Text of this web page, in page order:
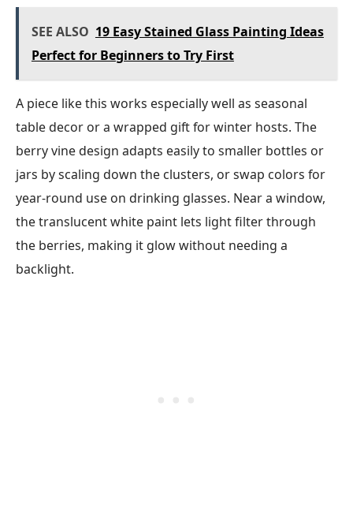
SEE ALSO 19 Easy Stained Glass Painting Ideas
Perfect for Beginners to Try First
A piece like this works especially well as seasonal
table decor or a wrapped gift for winter hosts. The
berry vine design adapts easily to smaller bottles or
jars by scaling down the clusters, or swap colors for
year-round use on drinking glasses. Near a window,
the translucent white paint lets light filter through
the berries, making it glow without needing a
backlight.